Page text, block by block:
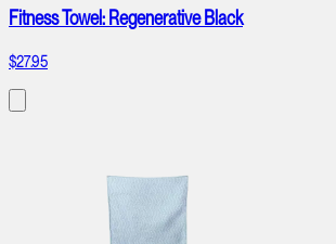
Fitness Towel: Regenerative Black
$27.95